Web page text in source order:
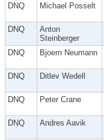
DNQ Michael Posselt
DNQ
Anton
Steinberger
DNQ Bjoern Neumann
DNQ Ditlev Wedell
DNQ Peter Crane
DNQ Andres Aavik